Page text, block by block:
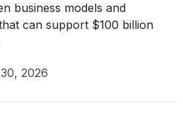
business models and
can support $100 billion
2026